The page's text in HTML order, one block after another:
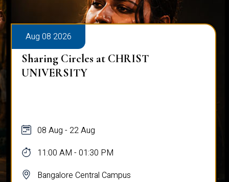
Aug 08 2026
Sharing Circles at CHRIST
UNIVERSITY
08 Aug - 22 Aug
11:00 AM - 01:30 PM
Bangalore Central Campus